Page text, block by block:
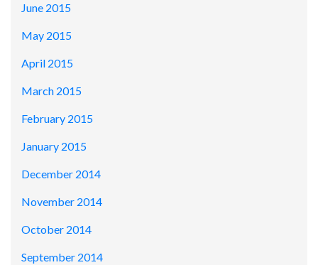
June 2015
May 2015
April 2015
March 2015
February 2015
January 2015
December 2014
November 2014
October 2014
September 2014